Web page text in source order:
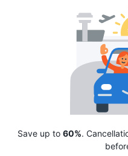
Save up to 60%.